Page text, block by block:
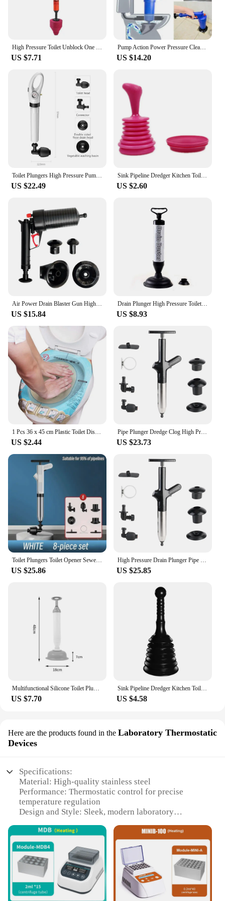
High Pressure Toilet Unblock One Shot Toilet Pipe Plunger Silicone Quickly Unblock Household Toilet Sewer Dredging Plunger
US $7.71
Pump Action Power Pressure Cleaner Floor Drain Toilet Plug Sink Plunger Dredge Tool Household Products Toilet Plunger
US $14.20
Toilet Plungers High Pressure Pump Cleaner Air Drain Sewer Dredge Clogged Remover Manual Pneumatic Unblocker Tools Suction Cup
US $22.49
Sink Pipeline Dredger Kitchen Toilet Drain Plungers Bath Sink Power Pipe Dredging Tool Suction Cup Plug Toilet Bathroom Tools
US $2.60
Air Power Drain Blaster Gun High Pressure Pipe Plunger Drain Cleaner Pump Pipeline Clogged Remover Bathroom Sink Toilet Cleaner
US $15.84
Drain Plunger High Pressure Toilet Plunger Tool with 2 Type Suction Cups Pump Toilet Plunger Pipeline Dredge for Bathroom
US $8.93
1 Pcs 36 x 45 cm Plastic Toilet Disposable Sticker Plunger Dredge Easy Fix Clogged Film Safe Clean Tool
US $2.44
Pipe Plunger Dredge Clog High Pressure Drain Plunger Bath Toilets Bathroom Shower Sink Bathtub Toilet Clogged Unclogging Device
US $23.73
Toilet Plungers Toilet Opener Sewer Opener Toilet Sink Floor drain Pipeline Blockage And Blockage Universal Special Tool
US $25.86
High Pressure Drain Plunger Pipe Plunger Dredge Clog Bath Toilets Bathroom Shower Sink Bathtub Toilet Clogged Unclogging Device
US $25.85
US $7.70
Sink Pipeline Dredger Kitchen Toilet Drain Plungers Bath Sink Power Pipe Dredging Tool Suction Cup Plug Toilet Bathroom Tools
US $4.58
Here are the products found in the Laboratory Thermostatic
Devices
Specifications:
Material: High-quality stainless steel
Performance: Thermostatic control for precise
temperature regulation
Design and Style: Sleek, modern laboratory
Usage and Purpose: Ideal for scientific experiments
and laboratory settings
Typical Adaptive Scenario: Suitable for a wide
range of scientific applications
Shape or Size or Weight or Quantity: Compact and
lightweight, easy to handle and store